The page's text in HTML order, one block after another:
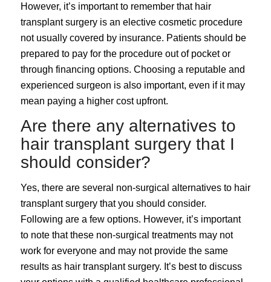
However, it’s important to remember that hair
transplant surgery is an elective cosmetic procedure
not usually covered by insurance. Patients should be
prepared to pay for the procedure out of pocket or
through financing options. Choosing a reputable and
experienced surgeon is also important, even if it may
mean paying a higher cost upfront.
Are there any alternatives to
hair transplant surgery that I
should consider?
Yes, there are several non-surgical alternatives to hair
transplant surgery that you should consider.
Following are a few options. However, it’s important
to note that these non-surgical treatments may not
work for everyone and may not provide the same
results as hair transplant surgery. It’s best to discuss